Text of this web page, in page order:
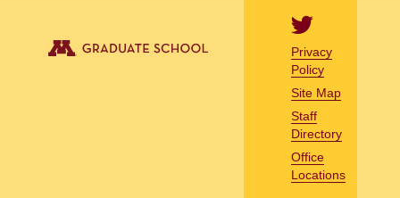
Privacy
Policy
Site Map
Staff
Directory
Office
Locations